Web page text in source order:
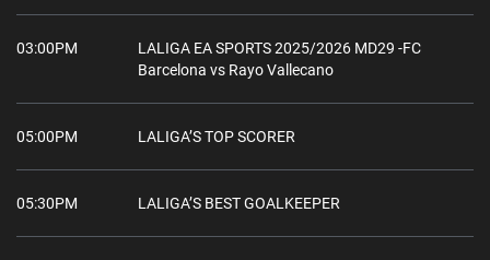
03:00PM
LALIGA EA SPORTS 2025/2026 MD29 -FC
Barcelona vs Rayo Vallecano
05:00PM LALIGA’S TOP SCORER
05:30PM LALIGA’S BEST GOALKEEPER